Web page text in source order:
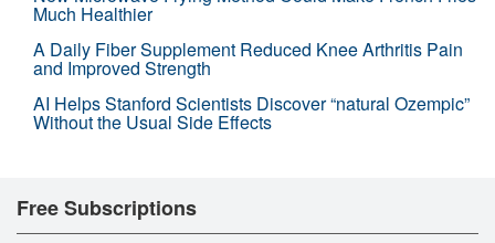
Much Healthier
A Daily Fiber Supplement Reduced Knee Arthritis Pain
and Improved Strength
AI Helps Stanford Scientists Discover “natural Ozempic”
Without the Usual Side Effects
Free Subscriptions